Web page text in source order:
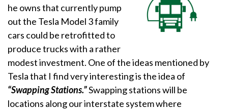
he owns that currently pump
out the Tesla Model 3 family
cars could be retrofitted to
produce trucks with a rather
modest investment. One of the ideas mentioned by
Tesla that I find very interesting is the idea of
“Swapping Stations.”Swapping stations will be
locations along our interstate system where